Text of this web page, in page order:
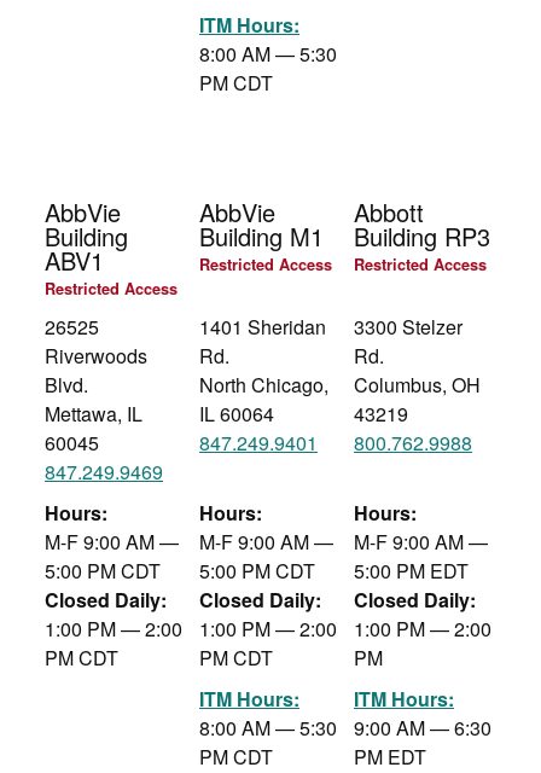
ITM Hours:
8:00 AM — 5:30
PM CDT
AbbVie
Building
ABV1
Restricted Access
AbbVie
Building M1
Restricted Access
Abbott
Building RP3
Restricted Access
26525
Riverwoods
Blvd.
Mettawa, IL
60045
847.249.9469
1401 Sheridan
Rd.
North Chicago,
IL 60064
847.249.9401
3300 Stelzer
Rd.
Columbus, OH
43219
800.762.9988
Hours:
M-F 9:00 AM —
5:00 PM CDT
Closed Daily:
1:00 PM — 2:00
PM CDT
Hours:
M-F 9:00 AM —
5:00 PM CDT
Closed Daily:
1:00 PM — 2:00
PM CDT
Hours:
M-F 9:00 AM —
5:00 PM EDT
Closed Daily:
1:00 PM — 2:00
PM
ITM Hours:
8:00 AM — 5:30
PM CDT
ITM Hours:
9:00 AM — 6:30
PM EDT